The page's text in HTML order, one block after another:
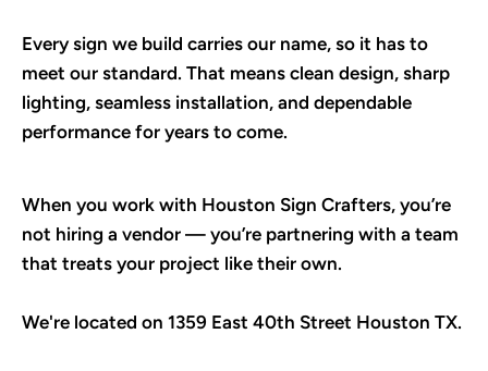
Every sign we build carries our name, so it has to
meet our standard. That means clean design, sharp
lighting, seamless installation, and dependable
performance for years to come.
When you work with Houston Sign Crafters, you’re
not hiring a vendor — you’re partnering with a team
that treats your project like their own.
We're located on 1359 East 40th Street Houston TX.